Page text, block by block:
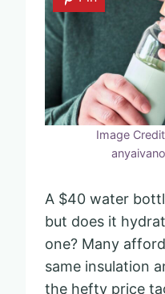
Image
A $40 water
but does it
one? Many
same insulation
the hefty price